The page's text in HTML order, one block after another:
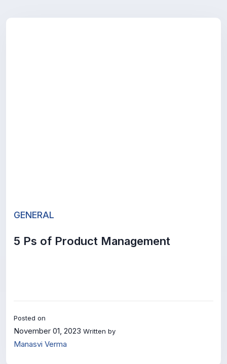
GENERAL
5 Ps of Product Management
Posted on
November 01, 2023 Written by
Manasvi Verma